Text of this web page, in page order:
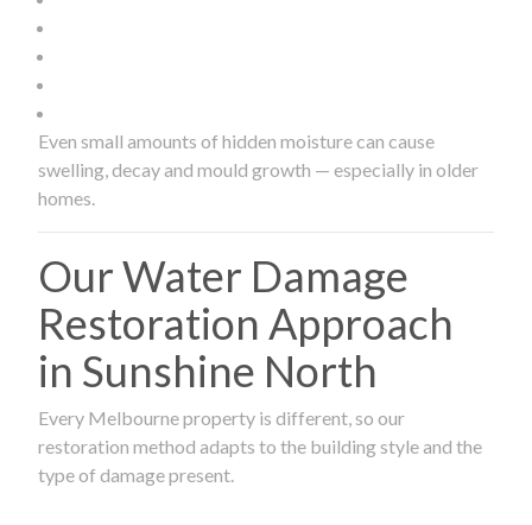
Even small amounts of hidden moisture can cause
swelling, decay and mould growth — especially in older
homes.
Our Water Damage
Restoration Approach
in Sunshine North
Every Melbourne property is different, so our
restoration method adapts to the building style and the
type of damage present.